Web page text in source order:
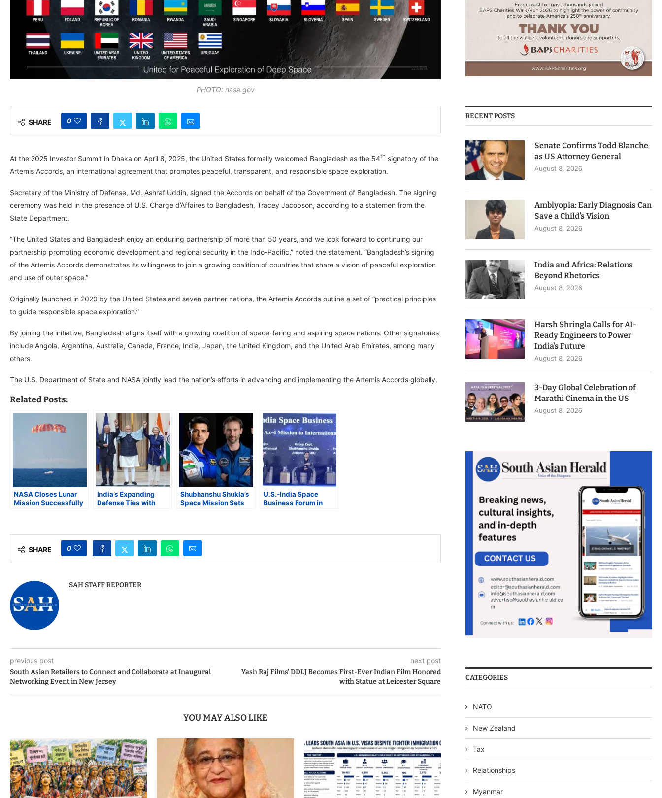
PHOTO: nasa.gov
SHARE 0
At the 2025 Investor Summit in Dhaka on April 8, 2025, the United States formally welcomed Bangladesh as the 54th signatory of the
Artemis Accords, an international agreement that promotes peaceful, transparent, and responsible space exploration.
Secretary of the Ministry of Defense, Md. Ashraf Uddin, signed the Accords on behalf of the Government of Bangladesh. The signing
ceremony was held in the presence of U.S. Charge d’Affaires to Bangladesh, Tracey Jacobson, according to a statemen from the
State Department.
“The United States and Bangladesh enjoy an enduring partnership of more than 50 years, and we look forward to continuing our
partnership promoting economic development and regional security in the Indo-Pacific,” noted the statement. “Bangladesh’s signing
of the Artemis Accords demonstrates its willingness to join a growing coalition of countries that share a vision of peaceful exploration
and use of outer space.”
Originally launched in 2020 by the United States and seven partner nations, the Artemis Accords outline a set of “practical principles
to guide responsible space exploration.”
By joining the initiative, Bangladesh aligns itself with a growing coalition of space-faring and aspiring space nations. Other signatories
include Angola, Argentina, Australia, Canada, France, India, Japan, the United Kingdom, and the United Arab Emirates, among many
others.
The U.S. Department of State and NASA jointly lead the nation’s efforts in advancing and implementing the Artemis Accords globally.
Related Posts:
NASA Closes Lunar
Mission Successfully
India’s Expanding
Defense Ties with
Shubhanshu Shukla’s
Space Mission Sets
U.S.-India Space
Business Forum in
SHARE 0
SAH STAFF REPORTER
previous post
South Asian Retailers to Connect and Collaborate at Inaugural
Networking Event in New Jersey
next post
Yash Raj Films’ DDLJ Becomes First-Ever Indian Film Honored
with Statue at Leicester Square
YOU MAY ALSO LIKE
RECENT POSTS
Senate Confirms Todd Blanche
as US Attorney General
August 8, 2026
Amblyopia: Early Diagnosis Can
Save a Child’s Vision
August 8, 2026
India and Africa: Relations
Beyond Rhetorics
August 8, 2026
Harsh Shringla Calls for AI-
Ready Engineers to Power
India’s Future
August 8, 2026
3-Day Global Celebration of
Marathi Cinema in the US
August 8, 2026
CATEGORIES
NATO
New Zealand
Tax
Relationships
Myanmar